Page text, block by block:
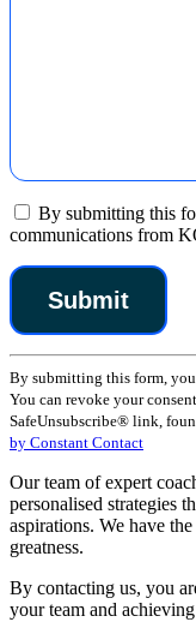
By submitting this
communications from
Constant
Contact
Use.
Please
leave
this
field
blank.
By submitting this form,
You can revoke your
SafeUnsubscribe® link,
by Constant Contact
Our team of expert
personalised strategies
aspirations. We have
greatness.
By contacting us, you
your team and